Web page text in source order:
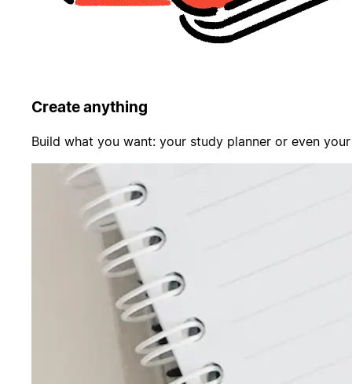
Create anything
Build what you want: your study planner or even